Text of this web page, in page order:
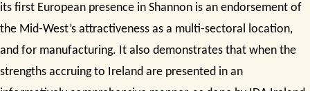
its first European presence in Shannon is an endorsement of
the Mid-West’s attractiveness as a multi-sectoral location,
and for manufacturing. It also demonstrates that when the
strengths accruing to Ireland are presented in an